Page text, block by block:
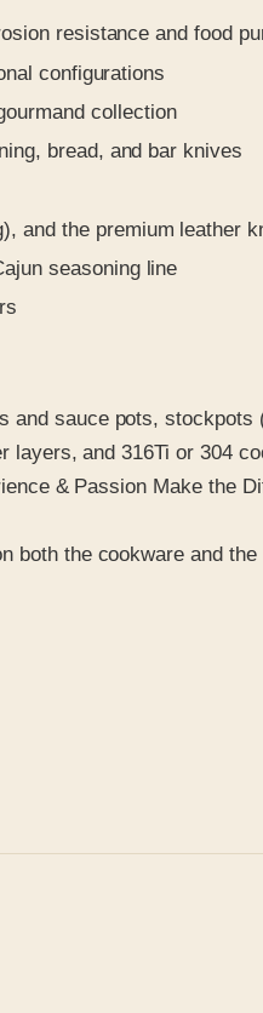
resistance and food
configurations
collection
bread, and bar knives
and the premium leather
seasoning line
sauce pots, stockpots
layers, and 316Ti or 304
& Passion Make the
both the cookware and